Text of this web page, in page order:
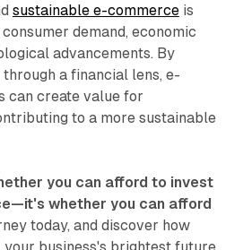
sustainable e-commerceis
demand, economic
advancements. By
a financial lens, e-
can create value for
to a more sustainable
you can afford to invest
whether you can afford
today, and discover how
business's brightest future.